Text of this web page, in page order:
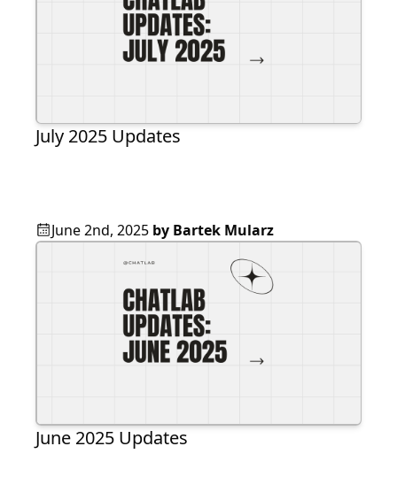
July 2025 Updates
June 2nd, 2025 by Bartek Mularz
June 2025 Updates